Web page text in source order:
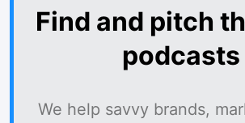
Find and pitch
podcasts
We help savvy brands,